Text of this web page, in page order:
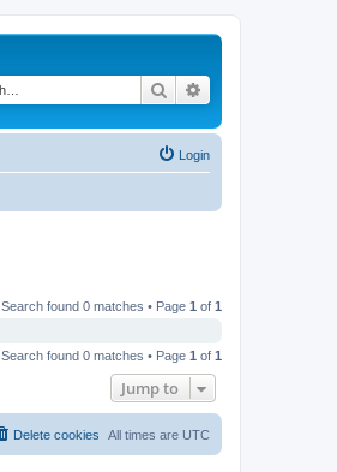
Search
Login
Search found 0 matches • Page 1 of 1
Search found 0 matches • Page 1 of 1
Jump to
All times are UTC
Delete cookies